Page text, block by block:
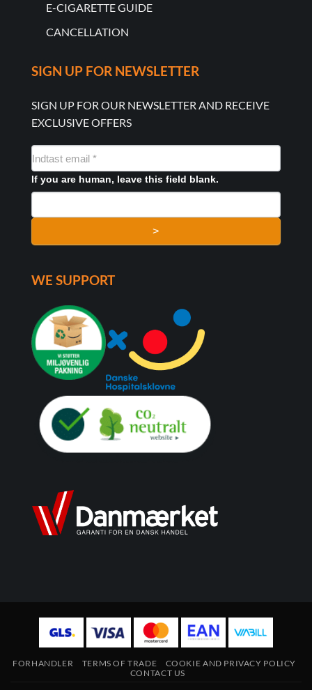
E-CIGARETTE GUIDE
CANCELLATION
SIGN UP FOR NEWSLETTER
SIGN UP FOR OUR NEWSLETTER AND RECEIVE
EXCLUSIVE OFFERS
NYHEDSMAIL
FORMULAR
If you are human, leave this field blank.
>
WE SUPPORT
FORHANDLER TERMS OF TRADE
COOKIE AND PRIVACY POLICY
CONTACT US